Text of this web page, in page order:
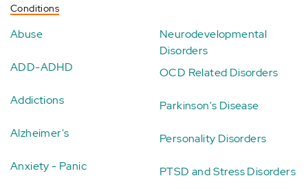
Conditions
Abuse
ADD-ADHD
Addictions
Alzheimer's
Anxiety - Panic
Neurodevelopmental
Disorders
OCD Related Disorders
Parkinson's Disease
Personality Disorders
PTSD and Stress Disorders